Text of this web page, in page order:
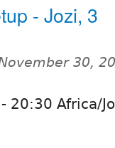
- Jozi, 3
30,
- 20:30 Africa/